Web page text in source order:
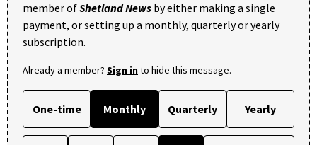
member ofShetland News by either making a single
payment, or setting up a monthly, quarterly or yearly
subscription.
Already a member? Sign into hide this message.
One-time Monthly Quarterly Yearly